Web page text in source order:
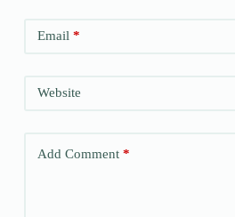
Email*
Website
Add Comment*